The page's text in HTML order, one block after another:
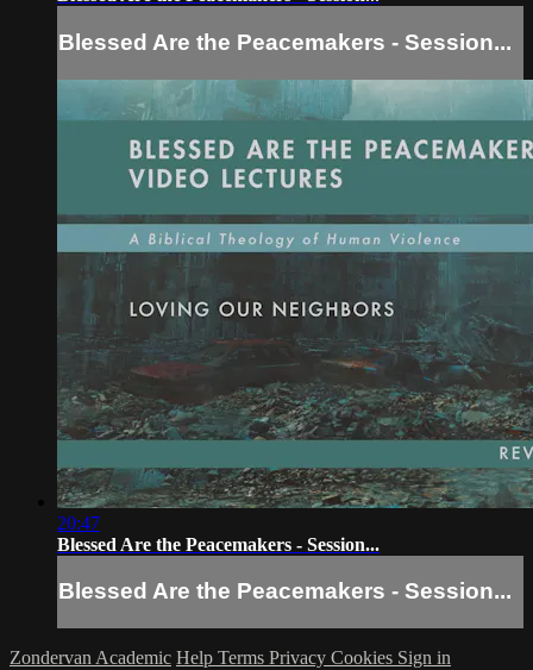
Blessed Are the Peacemakers - Session...
20:47
Blessed Are the Peacemakers - Session...
Blessed Are the Peacemakers - Session...
Zondervan Academic Help Terms Privacy Cookies Sign in